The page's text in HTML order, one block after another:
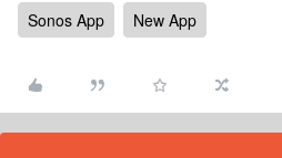
Sonos App New App